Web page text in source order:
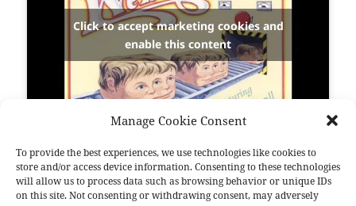
Manage Cookie Consent
To provide the best experiences, we use technologies like cookies to
store and/or access device information. Consenting to these technologies
will allow us to process data such as browsing behavior or unique IDs
on this site. Not consenting or withdrawing consent, may adversely
Click to accept marketing cookies and
enable this content
Bonjour aux amis de malheur…